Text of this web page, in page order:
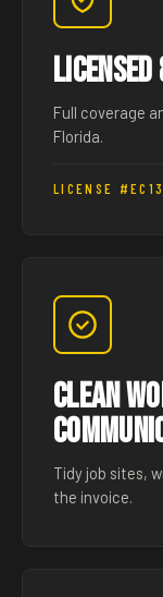
Full coverage
Florida.
LICENSE
Clean
Tidy job sites,
the invoice.